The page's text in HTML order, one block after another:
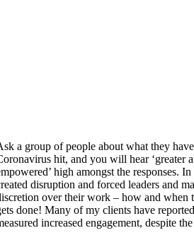
a group of people about what they
hit, and you will hear ‘greater
high amongst the responses.
disruption and forced leaders and
over their work – how and
done! Many of my clients have
increased engagement, despite